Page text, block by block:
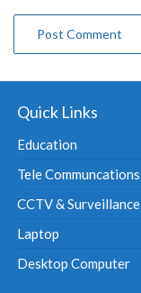
Quick Links
Education
Tele Communcations
CCTV & Surveillance
Laptop
Desktop Computer